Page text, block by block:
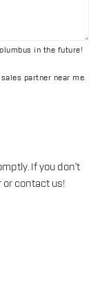
If you don't
or contact us!
in the future!
partner near me.